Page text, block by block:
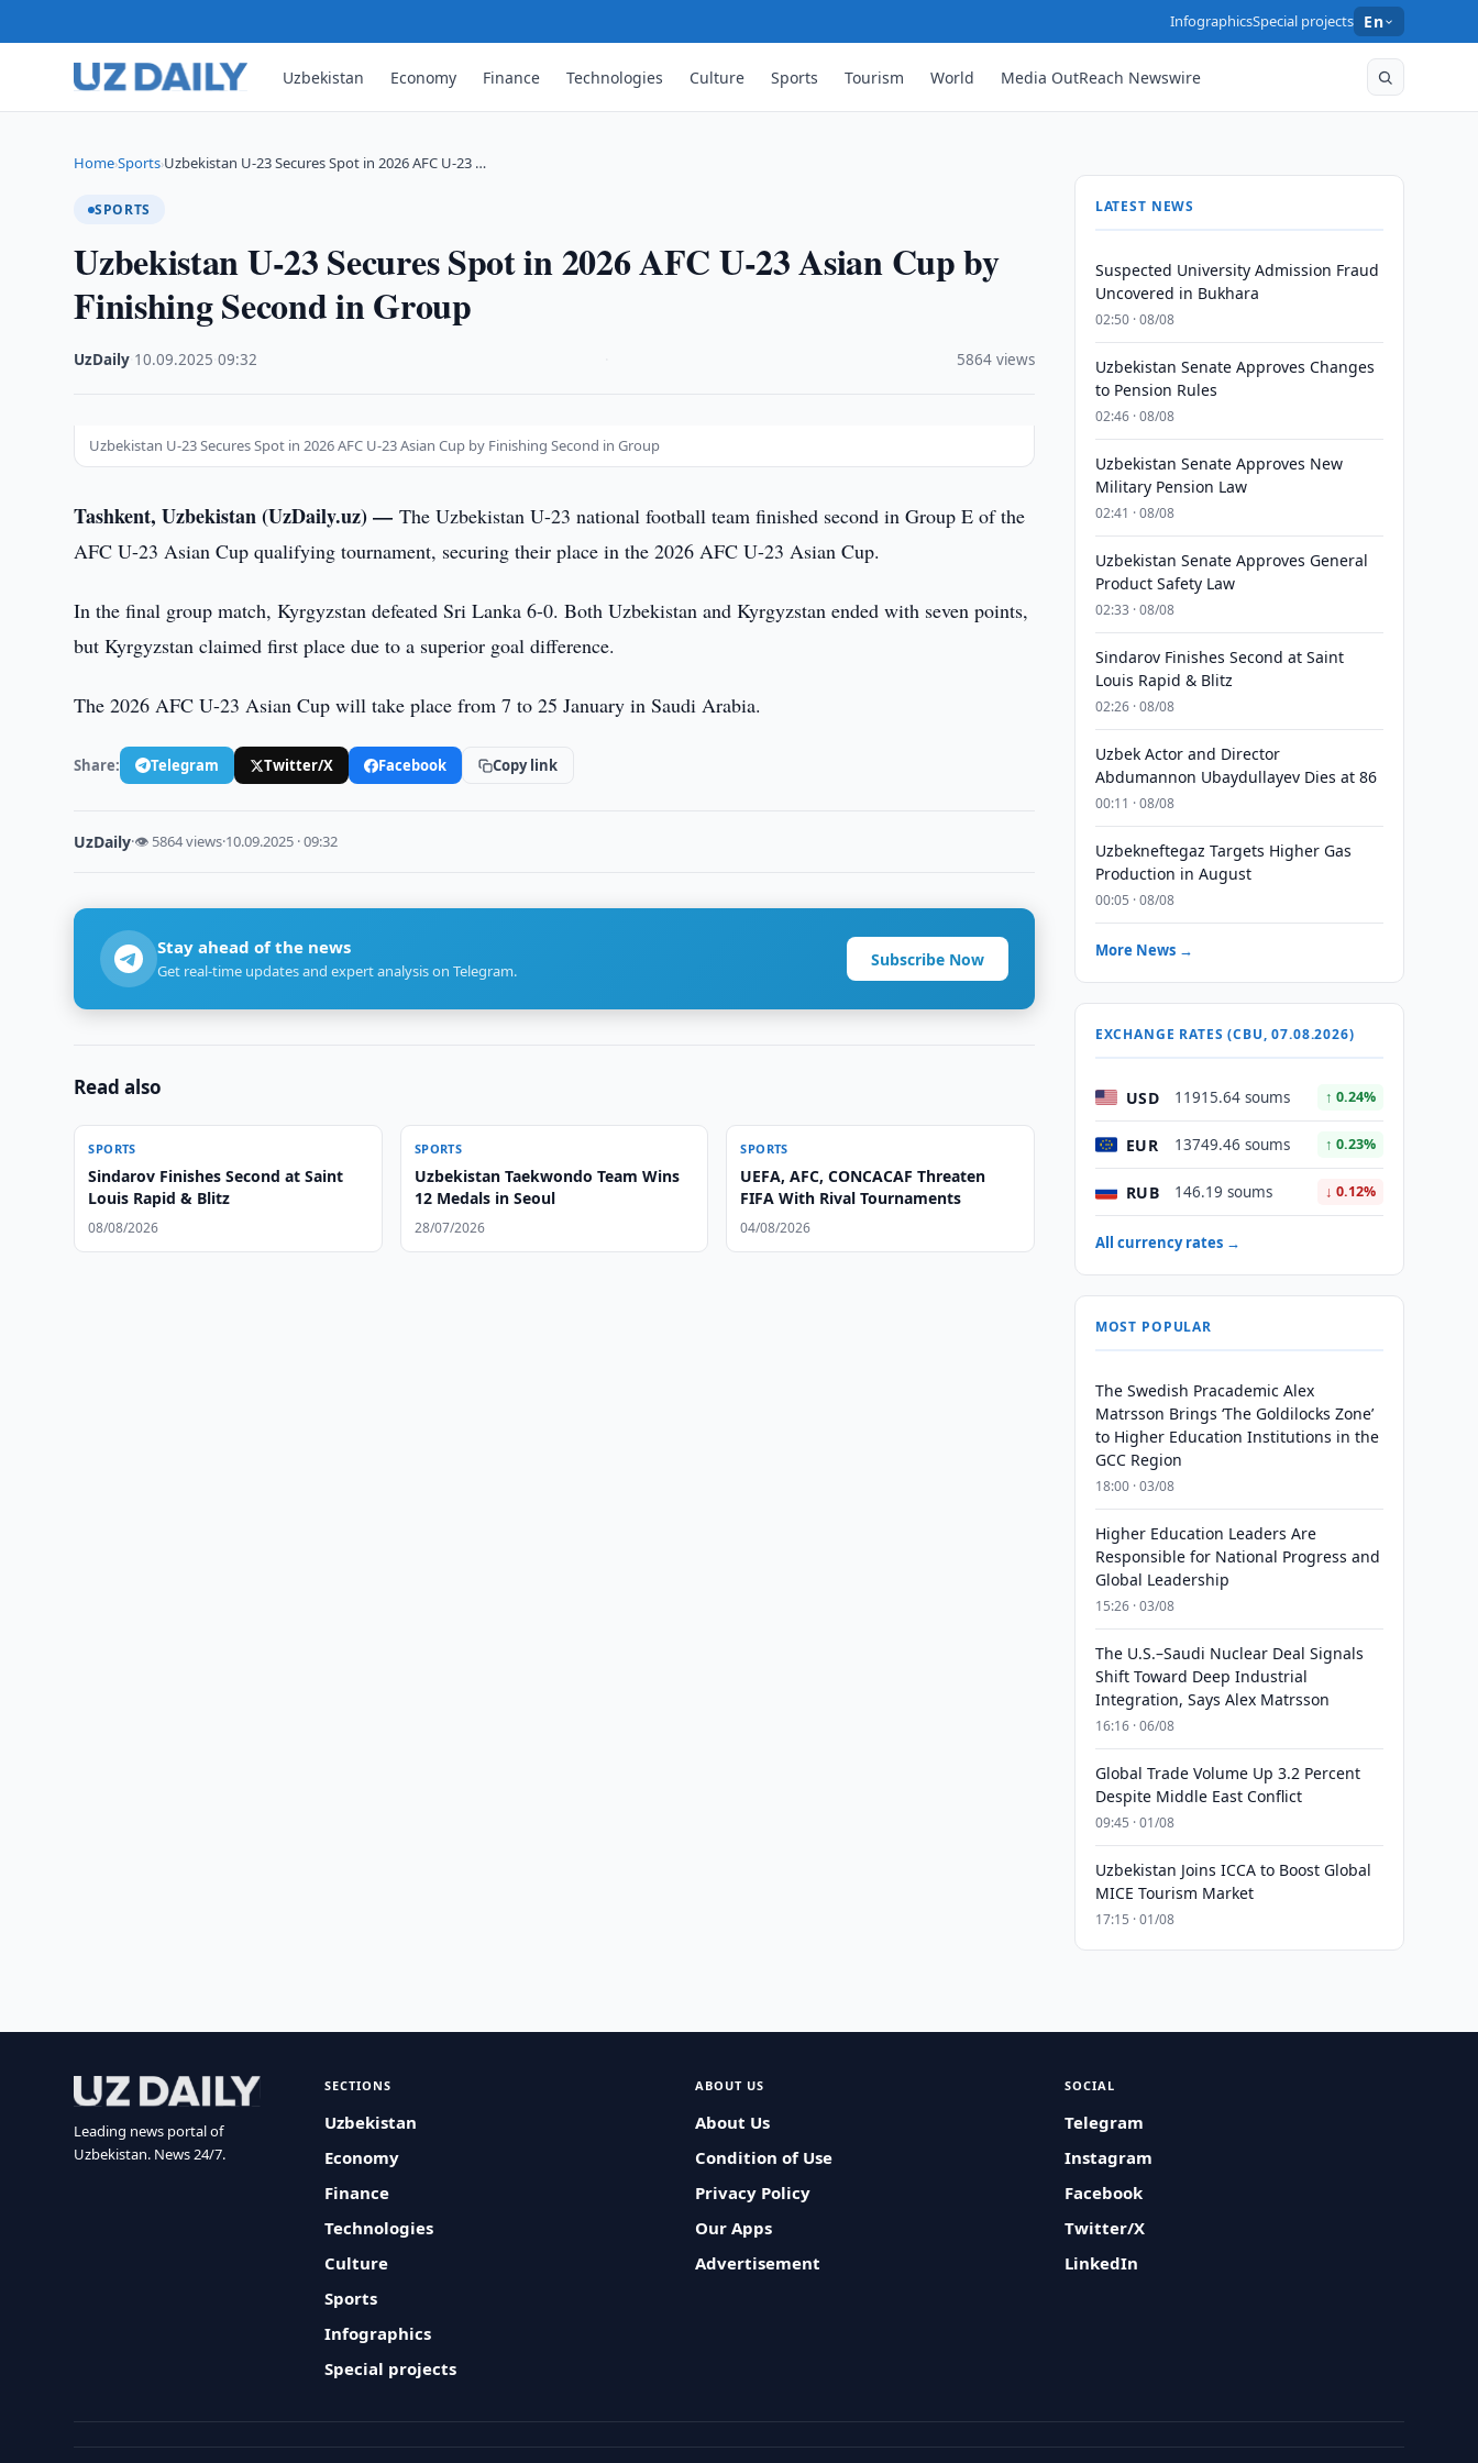
InfographicsSpecial projects En
Uzbekistan Economy Finance Technologies Culture Sports Tourism World Media OutReach Newswire
Home›Sports›Uzbekistan U-23 Secures Spot in 2026 AFC U-23 …
SPORTS
Uzbekistan U-23 Secures Spot in 2026 AFC U-23 Asian Cup by
Finishing Second in Group
UzDaily 10.09.2025 ·09:32 5864 views
Uzbekistan U-23 Secures Spot in 2026 AFC U-23 Asian Cup by Finishing Second in Group
Tashkent, Uzbekistan (UzDaily.uz) —The Uzbekistan U-23 national football team finished second in Group E of the
AFC U-23 Asian Cup qualifying tournament, securing their place in the 2026 AFC U-23 Asian Cup.
In the final group match, Kyrgyzstan defeated Sri Lanka 6-0. Both Uzbekistan and Kyrgyzstan ended with seven points,
but Kyrgyzstan claimed first place due to a superior goal difference.
The 2026 AFC U-23 Asian Cup will take place from 7 to 25 January in Saudi Arabia.
Share: Telegram Twitter/X Facebook Copy link
UzDaily·👁 5864 views·10.09.2025 · 09:32
Stay ahead of the news
Get real-time updates and expert analysis on Telegram.
Subscribe Now
Read also
SPORTS
Sindarov Finishes Second at Saint
Louis Rapid & Blitz
08/08/2026
SPORTS
Uzbekistan Taekwondo Team Wins
12 Medals in Seoul
28/07/2026
SPORTS
UEFA, AFC, CONCACAF Threaten
FIFA With Rival Tournaments
04/08/2026
LATEST NEWS
Suspected University Admission Fraud
Uncovered in Bukhara
02:50 · 08/08
Uzbekistan Senate Approves Changes
to Pension Rules
02:46 · 08/08
Uzbekistan Senate Approves New
Military Pension Law
02:41 · 08/08
Uzbekistan Senate Approves General
Product Safety Law
02:33 · 08/08
Sindarov Finishes Second at Saint
Louis Rapid & Blitz
02:26 · 08/08
Uzbek Actor and Director
Abdumannon Ubaydullayev Dies at 86
00:11 · 08/08
Uzbekneftegaz Targets Higher Gas
Production in August
00:05 · 08/08
More News →
EXCHANGE RATES (CBU, 07.08.2026)
USD 11915.64 soums ↑ 0.24%
EUR 13749.46 soums ↑ 0.23%
RUB 146.19 soums ↓ 0.12%
All currency rates →
MOST POPULAR
The Swedish Pracademic Alex
Matrsson Brings ‘The Goldilocks Zone’
to Higher Education Institutions in the
GCC Region
18:00 · 03/08
Higher Education Leaders Are
Responsible for National Progress and
Global Leadership
15:26 · 03/08
The U.S.–Saudi Nuclear Deal Signals
Shift Toward Deep Industrial
Integration, Says Alex Matrsson
16:16 · 06/08
Global Trade Volume Up 3.2 Percent
Despite Middle East Conflict
09:45 · 01/08
Uzbekistan Joins ICCA to Boost Global
MICE Tourism Market
17:15 · 01/08
Leading news portal of
Uzbekistan. News 24/7.
SECTIONS
Uzbekistan
Economy
Finance
Technologies
Culture
Sports
Infographics
Special projects
ABOUT US
About Us
Condition of Use
Privacy Policy
Our Apps
Advertisement
SOCIAL
Telegram
Instagram
Facebook
Twitter/X
LinkedIn